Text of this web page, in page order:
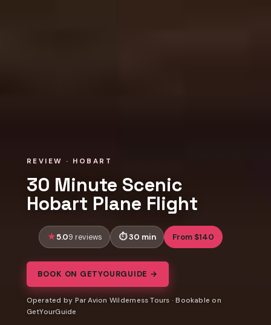
REVIEW · HOBART
30 Minute Scenic
Hobart Plane Flight
5.09 reviews 30 min From $140
BOOK ON GETYOURGUIDE →
Operated by Par Avion Wilderness Tours · Bookable on
GetYourGuide